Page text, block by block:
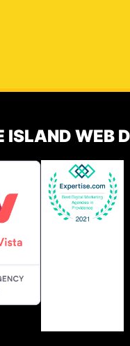
ISLAND WEB